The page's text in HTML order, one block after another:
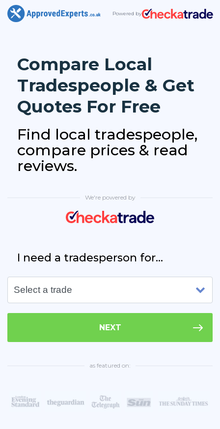
Powered by
Compare Local
Tradespeople & Get
Quotes For Free
Find local tradespeople,
compare prices & read
reviews.
We're powered by
I need a tradesperson for...
NEXT
as featured on: